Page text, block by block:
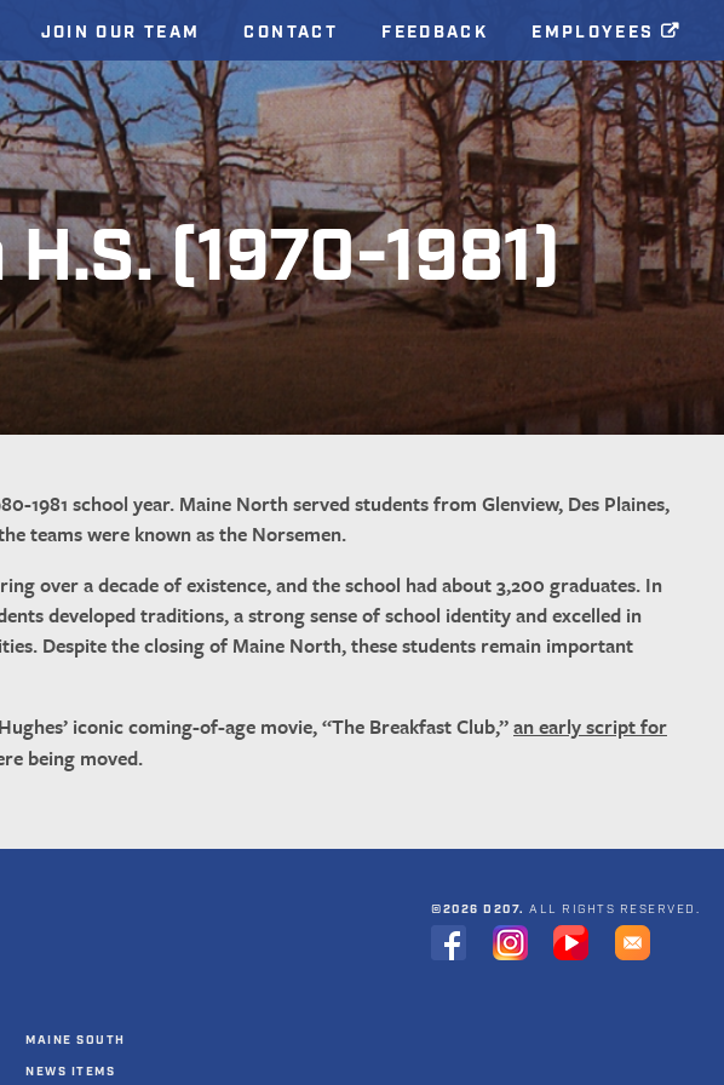
JOIN OUR TEAM CONTACT FEEDBACK EMPLOYEES
(1970-1981)
1981 school year. Maine North served students from Glenview, Des Plaines,
teams were known as the Norsemen.
over a decade of existence, and the school had about 3,200 graduates. In
developed traditions, a strong sense of school identity and excelled in
Despite the closing of Maine North, these students remain important
iconic coming-of-age movie, “The Breakfast Club,”an early script for
being moved.
MAINE SOUTH
NEWS ITEMS
©2026 D207. ALL RIGHTS RESERVED.